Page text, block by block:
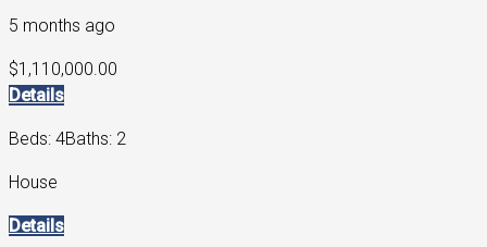
5 months ago
$1,110,000.00
Details
Beds: 4Baths: 2
House
Details